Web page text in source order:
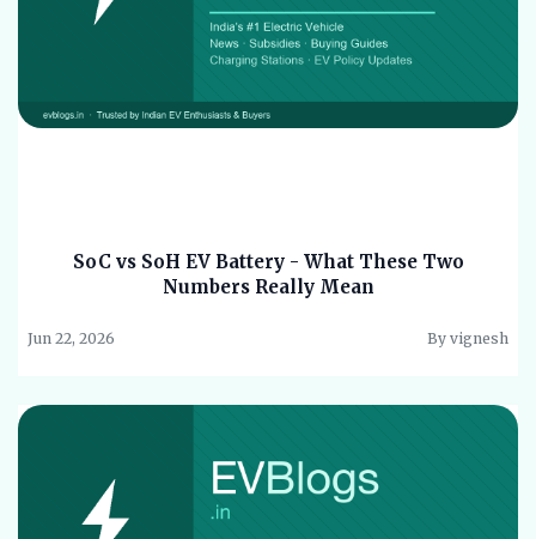
SoC vs SoH EV Battery - What These Two
Numbers Really Mean
Jun 22, 2026 By vignesh